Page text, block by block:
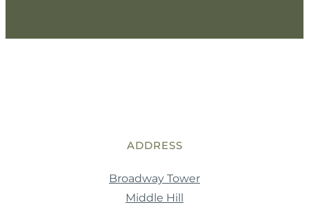
ADDRESS
Broadway Tower
Middle Hill